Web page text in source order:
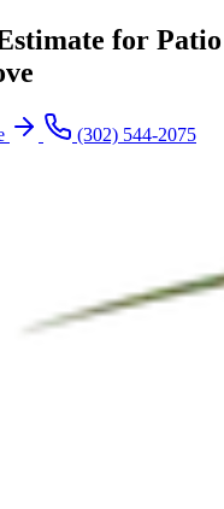
for
(302) 544-2075